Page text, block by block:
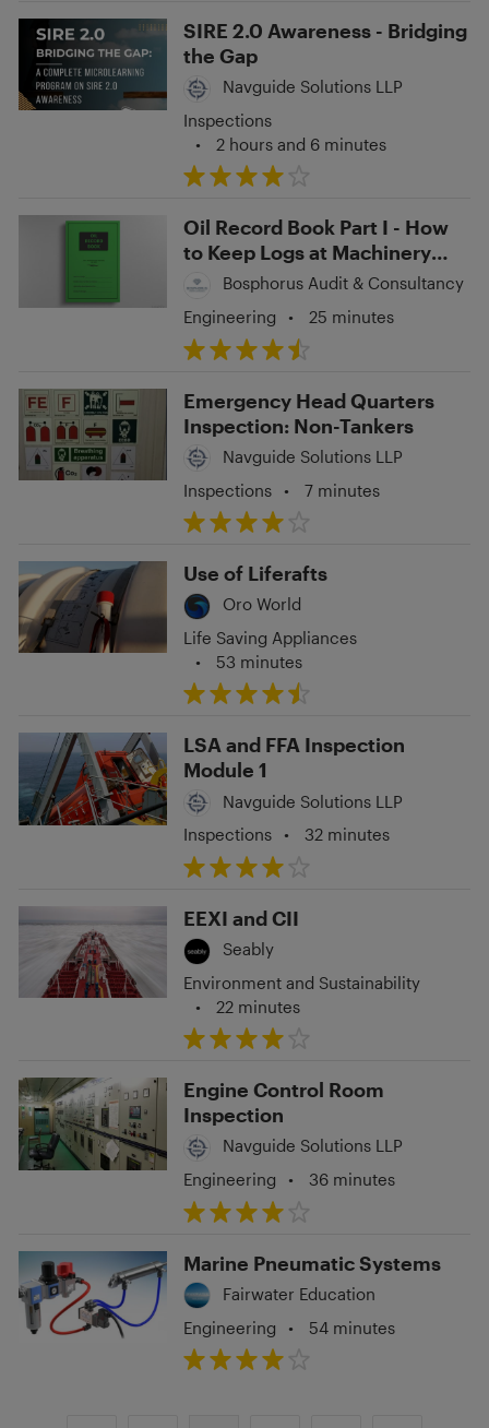
SIRE 2.0 Awareness - Bridging
the Gap
Navguide Solutions LLP
Inspections
•
2 hours and 6 minutes
Oil Record Book Part I - How
to Keep Logs at Machinery
Space Operations?
Bosphorus Audit & Consultancy
Engineering
• 25 minutes
Emergency Head Quarters
Inspection: Non-Tankers
Navguide Solutions LLP
Inspections
• 7 minutes
Use of Liferafts
Oro World
Life Saving Appliances
•
53 minutes
LSA and FFA Inspection
Module 1
Navguide Solutions LLP
Inspections
• 32 minutes
EEXI and CII
Seably
Environment and Sustainability
•
22 minutes
Engine Control Room
Inspection
Navguide Solutions LLP
Engineering
• 36 minutes
Marine Pneumatic Systems
Fairwater Education
Engineering
• 54 minutes